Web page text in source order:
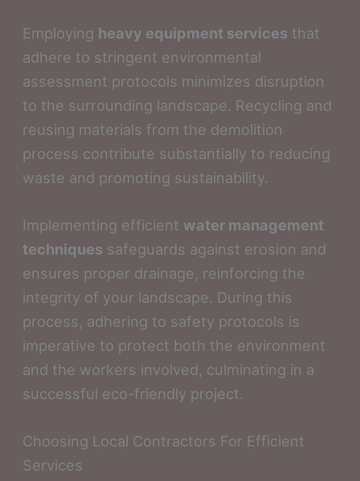
Employing heavy equipment services that
adhere to stringent environmental
assessment protocols minimizes disruption
to the surrounding landscape. Recycling and
reusing materials from the demolition
process contribute substantially to reducing
waste and promoting sustainability.
Implementing efficient water management
techniques safeguards against erosion and
ensures proper drainage, reinforcing the
integrity of your landscape. During this
process, adhering to safety protocols is
imperative to protect both the environment
and the workers involved, culminating in a
successful eco-friendly project.
Choosing Local Contractors For Efficient
Services